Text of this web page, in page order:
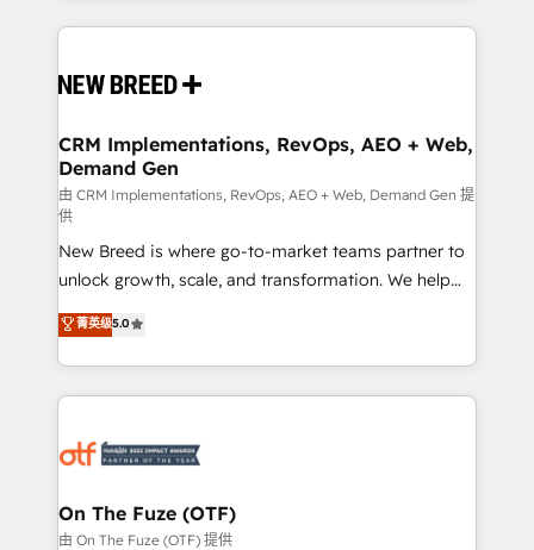
making this the official home for all three brands. 🔄
and system integrations powered by Globalia’s
trainers to drive platform adoption. 📈 Revenue
Generation - Full-funnel marketing and high-
performance advertising via Point Success Media. -
Expert deployment of Breeze AI and custom agents
to automate growth. 🏆 Elite Excellence - 8 platform
accreditations and deep HIPAA-compliance
expertise. - A team of 250+ experts dedicated to
your resilient growth.
CRM Implementations, RevOps, AEO + Web,
Demand Gen
由 CRM Implementations, RevOps, AEO + Web, Demand Gen 提
供
New Breed is where go-to-market teams partner to
unlock growth, scale, and transformation. We help
companies activate HubSpot’s AI-powered
customer platform and operationalize HubSpot’s
Loop Marketing framework through expert-led
services, smart agents, and purpose-built apps,
results, fast. ⚙️CRM & RevOps: Align all Hubs to your
🎯Demand Gen & ABM: Drive pipeline with inbound,
ABM, AEO, SEO, & paid media. 👩‍💻Web Design:
菁英级5.0
On The Fuze (OTF)
由 On The Fuze (OTF) 提供